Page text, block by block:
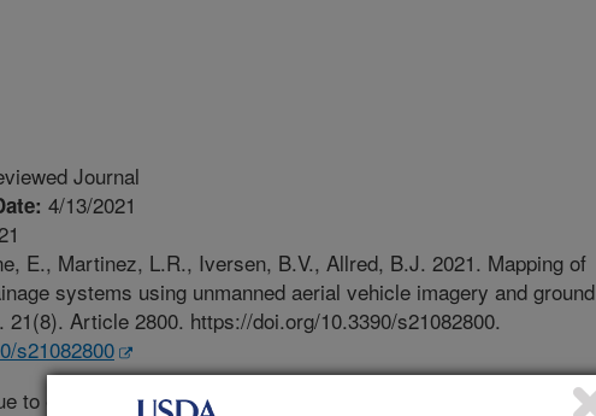
Journal
4/13/2021
E., Martinez, L.R., Iversen, B.V., Allred, B.J. 2021. Mapping of
systems using unmanned aerial vehicle imagery and ground
21(8). Article 2800. https://doi.org/10.3390/s21082800.
s21082800
to economic and environmental concerns,